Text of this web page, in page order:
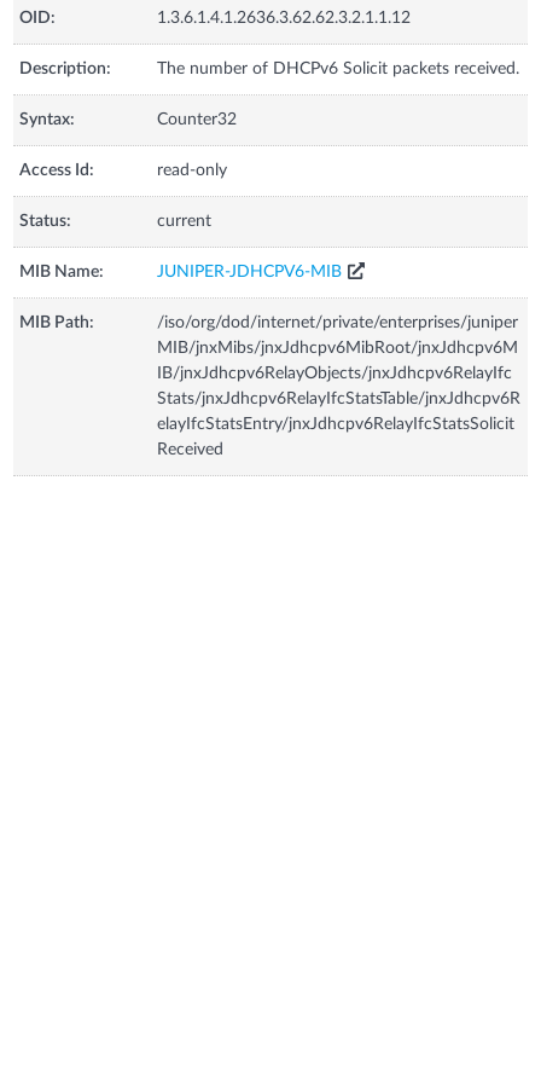
OID: 1.3.6.1.4.1.2636.3.62.62.3.2.1.1.12
Description: The number of DHCPv6 Solicit packets received.
Syntax: Counter32
Access Id: read-only
Status: current
MIB Name: JUNIPER-JDHCPV6-MIB
MIB Path:
/iso/org/dod/internet/private/enterprises/juniper
MIB/jnxMibs/jnxJdhcpv6MibRoot/jnxJdhcpv6M
IB/jnxJdhcpv6RelayObjects/jnxJdhcpv6RelayIfc
Stats/jnxJdhcpv6RelayIfcStatsTable/jnxJdhcpv6R
elayIfcStatsEntry/jnxJdhcpv6RelayIfcStatsSolicit
Received